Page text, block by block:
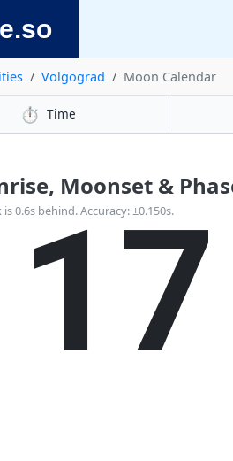
Volgograd Moon Calendar
⏱️ Time
Moonset &
is 0.6s behind. Accuracy: ±0.150s.